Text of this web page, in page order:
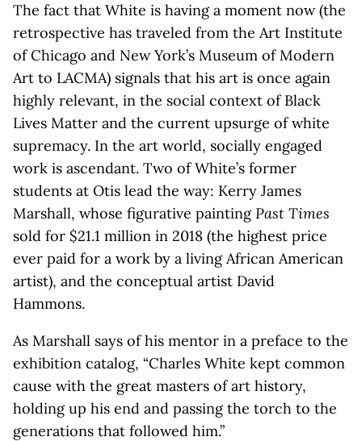
The fact that White is having a moment now (the
retrospective has traveled from the Art Institute
of Chicago and New York’s Museum of Modern
Art to LACMA) signals that his art is once again
highly relevant, in the social context of Black
Lives Matter and the current upsurge of white
supremacy. In the art world, socially engaged
work is ascendant. Two of White’s former
students at Otis lead the way: Kerry James
Marshall, whose figurative paintingPast Times
sold for $21.1 million in 2018 (the highest price
ever paid for a work by a living African American
artist), and the conceptual artist David
Hammons.
As Marshall says of his mentor in a preface to the
exhibition catalog, “Charles White kept common
cause with the great masters of art history,
holding up his end and passing the torch to the
generations that followed him.”